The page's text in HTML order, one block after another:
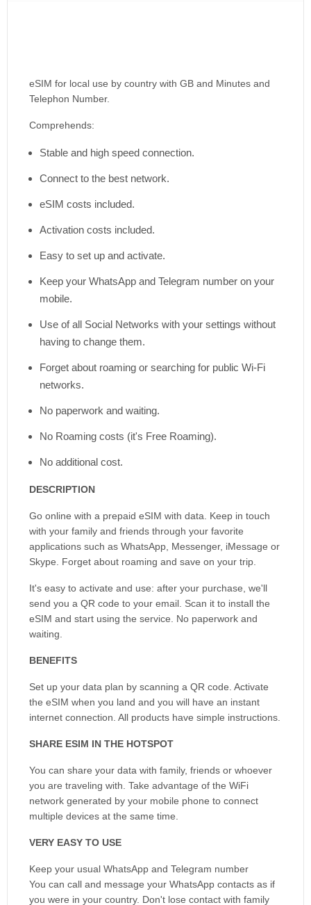
eSIM for local use by country with GB and Minutes and
Telephon Number.
Comprehends:
Stable and high speed connection.
Connect to the best network.
eSIM costs included.
Activation costs included.
Easy to set up and activate.
Keep your WhatsApp and Telegram number on your
mobile.
Use of all Social Networks with your settings without
having to change them.
Forget about roaming or searching for public Wi-Fi
networks.
No paperwork and waiting.
No Roaming costs (it's Free Roaming).
No additional cost.
DESCRIPTION
Go online with a prepaid eSIM with data. Keep in touch
with your family and friends through your favorite
applications such as WhatsApp, Messenger, iMessage or
Skype. Forget about roaming and save on your trip.
It's easy to activate and use: after your purchase, we'll
send you a QR code to your email. Scan it to install the
eSIM and start using the service. No paperwork and
waiting.
BENEFITS
Set up your data plan by scanning a QR code. Activate
the eSIM when you land and you will have an instant
internet connection. All products have simple instructions.
SHARE ESIM IN THE HOTSPOT
You can share your data with family, friends or whoever
you are traveling with. Take advantage of the WiFi
network generated by your mobile phone to connect
multiple devices at the same time.
VERY EASY TO USE
Keep your usual WhatsApp and Telegram number
You can call and message your WhatsApp contacts as if
you were in your country. Don't lose contact with family